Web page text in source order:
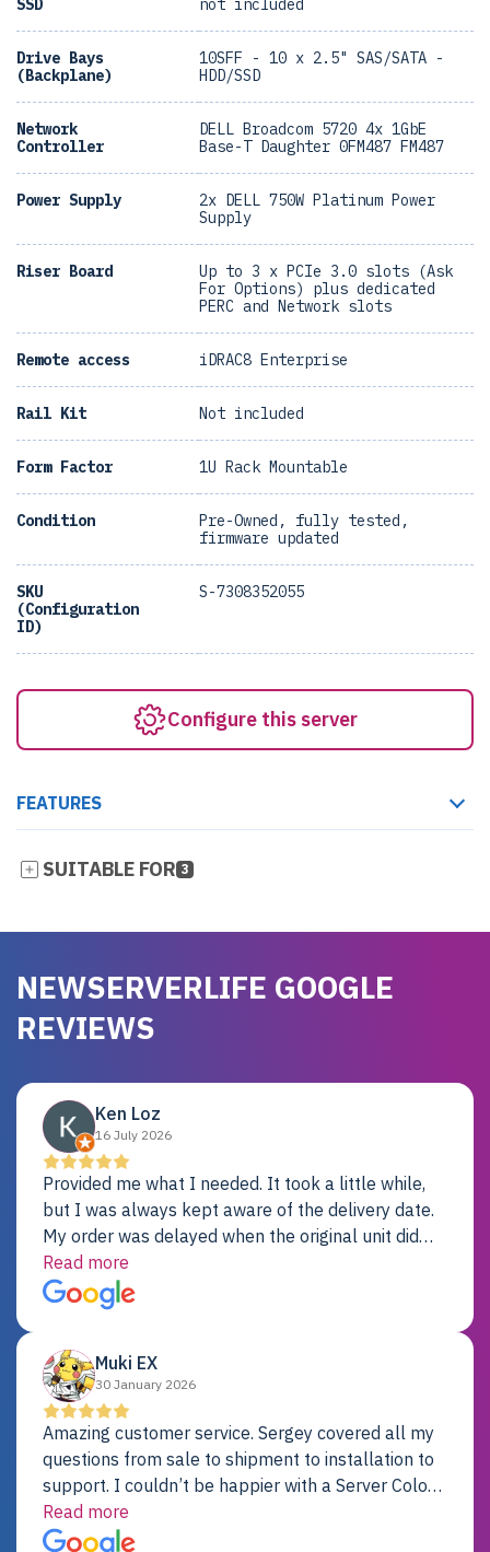
SSD not included
Drive Bays
(Backplane)
10SFF - 10 x 2.5" SAS/SATA -
HDD/SSD
Network
Controller
DELL Broadcom 5720 4x 1GbE
Base-T Daughter 0FM487 FM487
Power Supply
2x DELL 750W Platinum Power
Supply
Riser Board
Up to 3 x PCIe 3.0 slots (Ask
For Options) plus dedicated
PERC and Network slots
Remote access iDRAC8 Enterprise
Rail Kit Not included
Form Factor 1U Rack Mountable
Condition
Pre-Owned, fully tested,
firmware updated
SKU
(Configuration
ID)
S-7308352055
Configure this server
FEATURES
SUITABLE FOR 3
NEWSERVERLIFE GOOGLE
REVIEWS
Ken Loz
16 July 2026
Provided me what I needed. It took a little while,
but I was always kept aware of the delivery date.
My order was delayed when the original unit did
not pass testing. It was replaced and is working
just fine. My alternative was paying $25K for a new
Dell server.
Read more
Muki EX
30 January 2026
Amazing customer service. Sergey covered all my
questions from sale to shipment to installation to
support. I couldn’t be happier with a Server Colo
provider.
Read more